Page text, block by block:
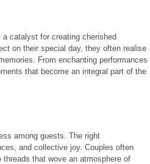
catalyst for creating cherished
on their special day, they often realise
From enchanting performances
that become an integral part of the
among guests. The right
and collective joy. Couples often
that wove an atmosphere of